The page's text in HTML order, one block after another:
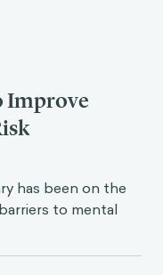
Improve
has been on the
to mental